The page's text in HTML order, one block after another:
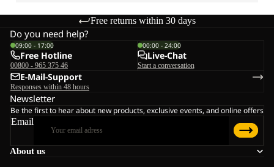
Free returns within 30 days
About us
Do you need help?
09:00 - 17:00
Free Hotline
00800 - 965 375 46
00:00 - 24:00
Live-Chat
Start a conversation
E-Mail-Support
Responses within 48 hours
Newsletter
Be the first to hear about new products, exclusive events, and online offers
Email